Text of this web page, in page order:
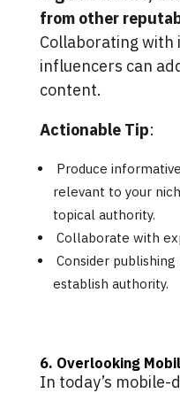
from other
Collaborating
influencers can
content.
Actionable Tip:
Produce
relevant to your
topical authority.
Collaborate with
Consider
establish authority.
6. Overlooking
In today’s